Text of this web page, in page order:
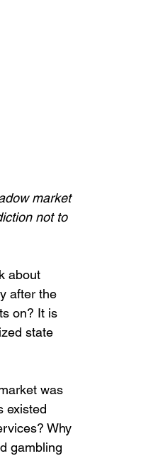
market
not to
about
after the
on? It is
state
was
existed
Why
gambling